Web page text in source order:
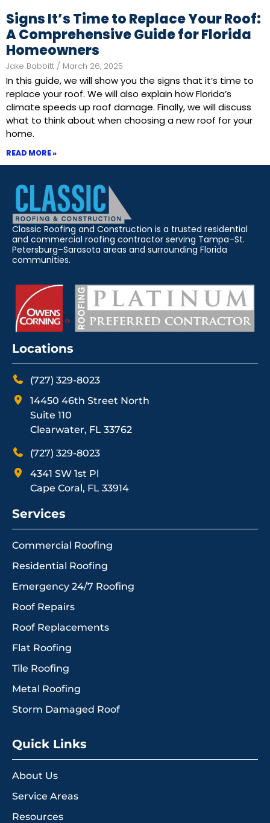
Signs It’s Time to Replace Your Roof:
A Comprehensive Guide for Florida
Homeowners
Jake Babbitt March 26, 2025
In this guide, we will show you the signs that it’s time to
replace your roof. We will also explain how Florida’s
climate speeds up roof damage. Finally, we will discuss
what to think about when choosing a new roof for your
home.
READ MORE »
Classic Roofing and Construction is a trusted residential
and commercial roofing contractor serving Tampa–St.
Petersburg–Sarasota areas and surrounding Florida
communities.
Locations
(727) 329-8023
14450 46th Street North
Suite 110
Clearwater, FL 33762
(727) 329-8023
4341 SW 1st Pl
Cape Coral, FL 33914
Services
Commercial Roofing
Residential Roofing
Emergency 24/7 Roofing
Roof Repairs
Roof Replacements
Flat Roofing
Tile Roofing
Metal Roofing
Storm Damaged Roof
Quick Links
About Us
Service Areas
Resources